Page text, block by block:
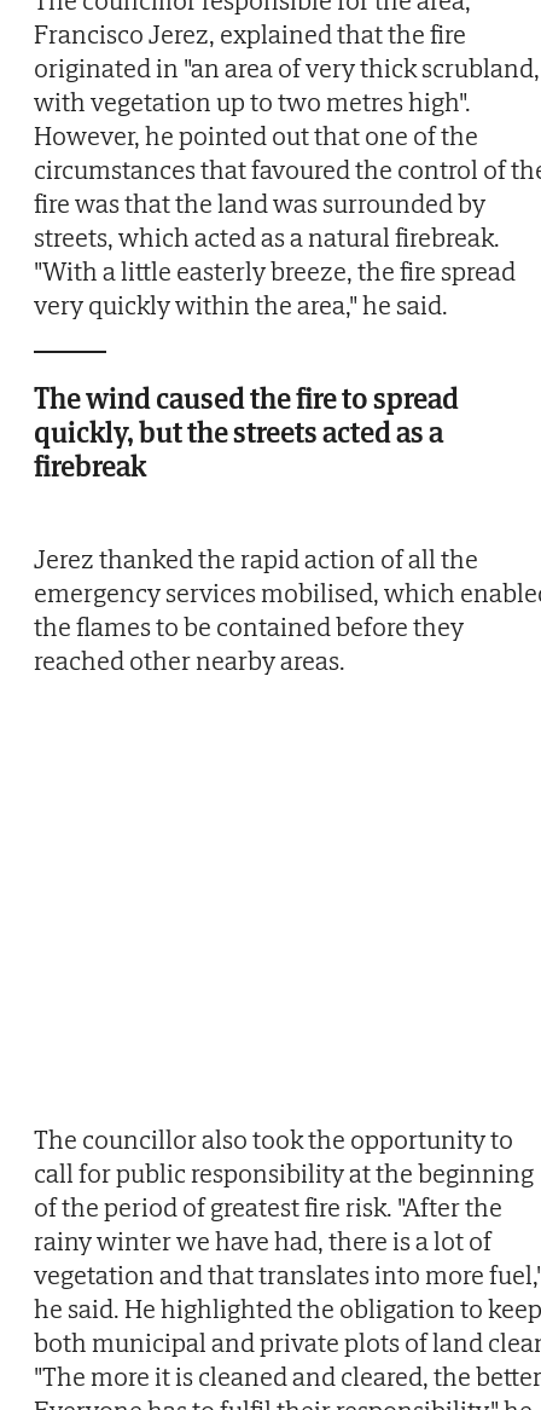
Francisco Jerez, explained that the fire
originated in "an area of very thick scrubland,
with vegetation up to two metres high".
However, he pointed out that one of the
circumstances that favoured the control of
fire was that the land was surrounded by
streets, which acted as a natural firebreak.
"With a little easterly breeze, the fire spread
very quickly within the area," he said.
The wind caused the fire to spread
quickly, but the streets acted as a
firebreak
Jerez thanked the rapid action of all the
emergency services mobilised, which
the flames to be contained before they
reached other nearby areas.
The councillor also took the opportunity to
call for public responsibility at the beginning
of the period of greatest fire risk. "After the
rainy winter we have had, there is a lot of
vegetation and that translates into more
he said. He highlighted the obligation to keep
both municipal and private plots of land
"The more it is cleaned and cleared, the